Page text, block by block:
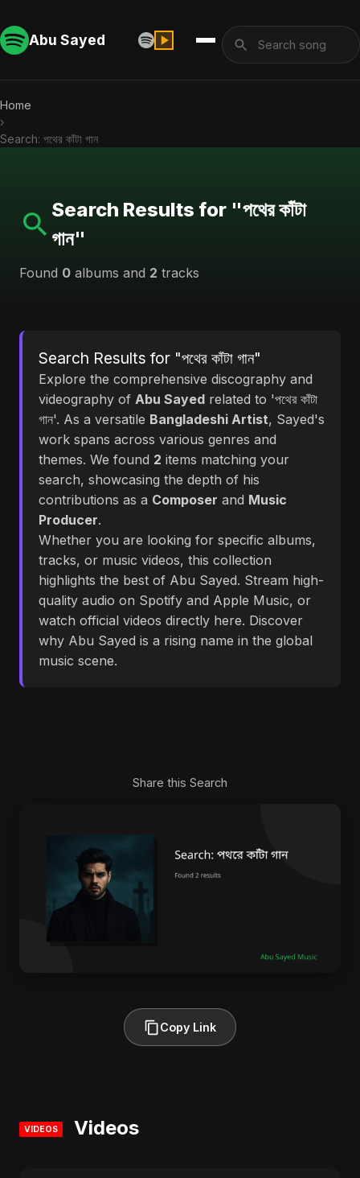
Abu Sayed
Home
›
Search: পথের কাঁটা গান
Search Results for "পথের কাঁটা
গান"
Found 0 albums and 2 tracks
Search Results for "পথের কাঁটা গান"
Explore the comprehensive discography and
videography of Abu Sayed related to 'পথের কাঁটা
গান'. As a versatile Bangladeshi Artist, Sayed's
work spans across various genres and
themes. We found 2 items matching your
search, showcasing the depth of his
contributions as a Composer and Music
Producer.
Whether you are looking for specific albums,
tracks, or music videos, this collection
highlights the best of Abu Sayed. Stream high-
quality audio on Spotify and Apple Music, or
watch official videos directly here. Discover
why Abu Sayed is a rising name in the global
music scene.
Share this Search
Copy Link
VIDEOS Videos